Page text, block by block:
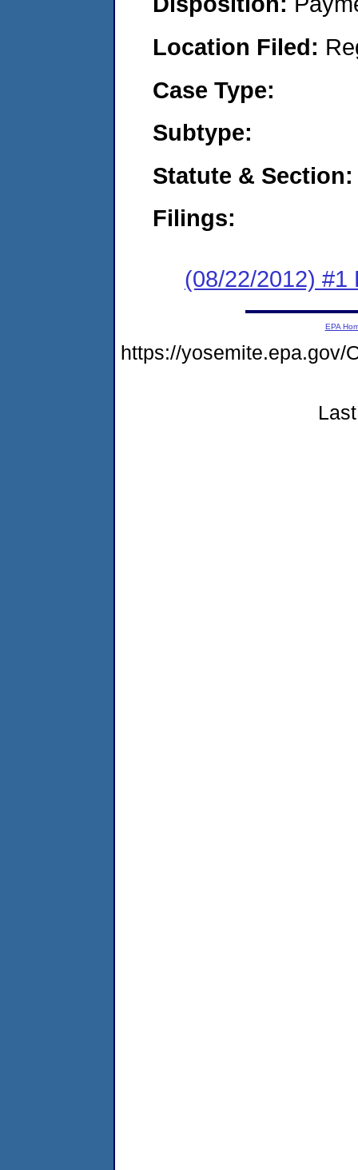
Location Filed:
Case Type:
Subtype:
Statute & Section:
Filings:
(08/22/2012) #1
EPA
https://yosemite.epa.gov/